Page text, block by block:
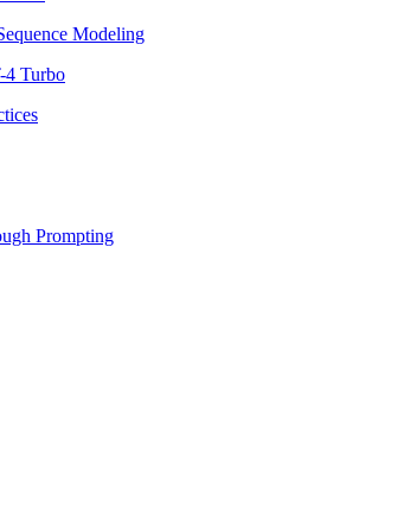
Modeling
4 Turbo
Prompting